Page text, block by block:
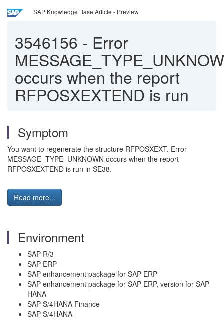
SAP Knowledge Base Article - Preview
3546156 - Error
occurs when the report
RFPOSXEXTEND is run
Symptom
You want to regenerate the structure RFPOSXEXT. Error
MESSAGE_TYPE_UNKNOWN occurs when the report
RFPOSXEXTEND is run in SE38.
Read more...
Environment
SAP R/3
SAP ERP
SAP enhancement package for SAP ERP
SAP enhancement package for SAP ERP, version for SAP
HANA
SAP S/4HANA Finance
SAP S/4HANA